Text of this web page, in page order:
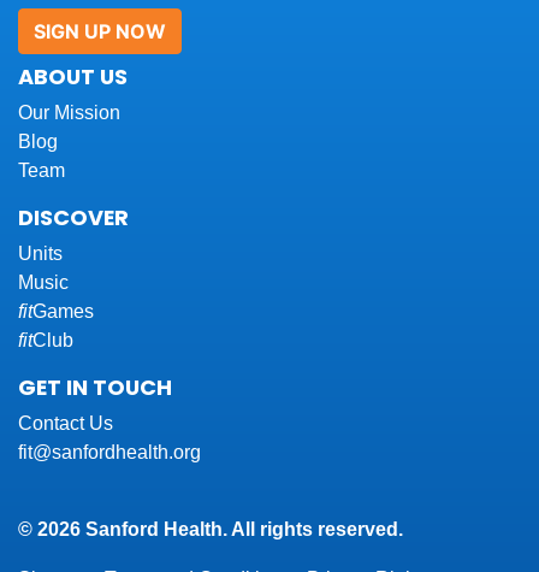
SIGN UP NOW
ABOUT US
Our Mission
Blog
Team
DISCOVER
Units
Music
fitGames
fitClub
GET IN TOUCH
Contact Us
fit@sanfordhealth.org
© 2026 Sanford Health. All rights reserved.